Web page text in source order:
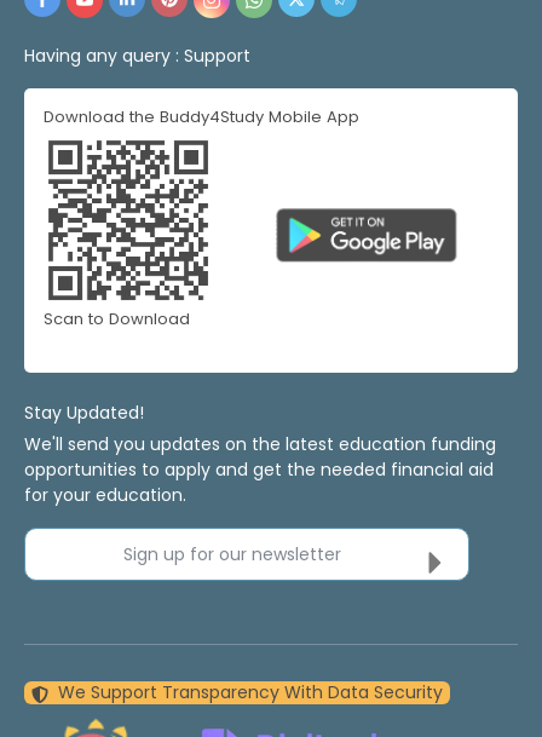
Having any query : Support
Download the Buddy4Study Mobile App
Scan to Download
Stay Updated!
We'll send you updates on the latest education funding
opportunities to apply and get the needed financial aid
for your education.
Sign up for our newsletter
We Support Transparency With Data Security